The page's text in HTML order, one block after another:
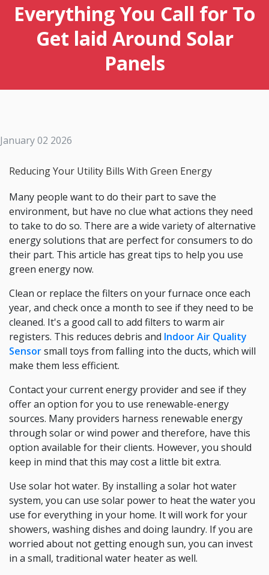
Everything You Call for To
Get laid Around Solar
Panels
January 02 2026
Reducing Your Utility Bills With Green Energy
Many people want to do their part to save the
environment, but have no clue what actions they need
to take to do so. There are a wide variety of alternative
energy solutions that are perfect for consumers to do
their part. This article has great tips to help you use
green energy now.
Clean or replace the filters on your furnace once each
year, and check once a month to see if they need to be
cleaned. It's a good call to add filters to warm air
registers. This reduces debris and Indoor Air Quality
Sensorsmall toys from falling into the ducts, which will
make them less efficient.
Contact your current energy provider and see if they
offer an option for you to use renewable-energy
sources. Many providers harness renewable energy
through solar or wind power and therefore, have this
option available for their clients. However, you should
keep in mind that this may cost a little bit extra.
Use solar hot water. By installing a solar hot water
system, you can use solar power to heat the water you
use for everything in your home. It will work for your
showers, washing dishes and doing laundry. If you are
worried about not getting enough sun, you can invest
in a small, traditional water heater as well.